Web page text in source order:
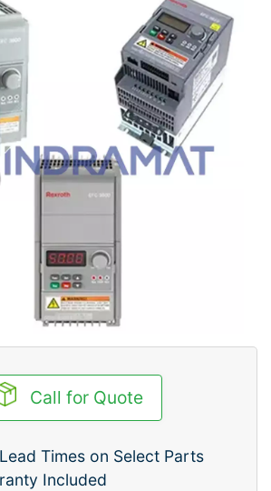
Call for Quote
Times on Select Parts
Included